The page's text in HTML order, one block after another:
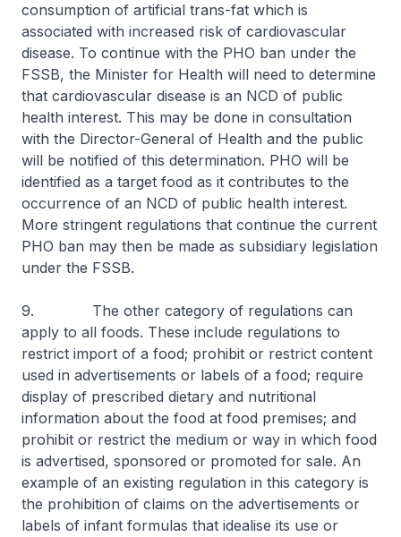
consumption of artificial trans-fat which is
associated with increased risk of cardiovascular
disease. To continue with the PHO ban under the
FSSB, the Minister for Health will need to determine
that cardiovascular disease is an NCD of public
health interest. This may be done in consultation
with the Director-General of Health and the public
will be notified of this determination. PHO will be
identified as a target food as it contributes to the
occurrence of an NCD of public health interest.
More stringent regulations that continue the current
PHO ban may then be made as subsidiary legislation
under the FSSB.
9. The other category of regulations can
apply to all foods. These include regulations to
restrict import of a food; prohibit or restrict content
used in advertisements or labels of a food; require
display of prescribed dietary and nutritional
information about the food at food premises; and
prohibit or restrict the medium or way in which food
is advertised, sponsored or promoted for sale. An
example of an existing regulation in this category is
the prohibition of claims on the advertisements or
labels of infant formulas that idealise its use or